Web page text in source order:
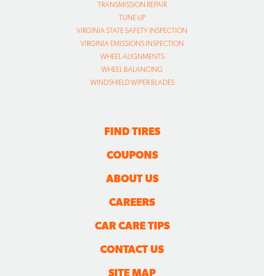
TRANSMISSION REPAIR
TUNE UP
VIRGINIA STATE SAFETY INSPECTION
VIRGINIA EMISSIONS INSPECTION
WHEEL ALIGNMENTS
WHEEL BALANCING
WINDSHIELD WIPER BLADES
FIND TIRES
COUPONS
ABOUT US
CAREERS
CAR CARE TIPS
CONTACT US
SITE MAP